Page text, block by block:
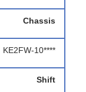
Chassis
KE2FW-10****
Shift